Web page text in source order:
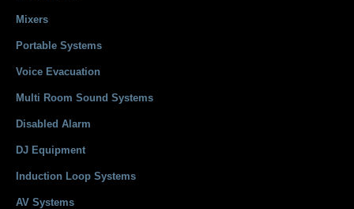
Mixers
Portable Systems
Voice Evacuation
Multi Room Sound Systems
Disabled Alarm
DJ Equipment
Induction Loop Systems
AV Systems